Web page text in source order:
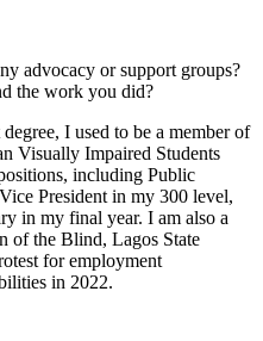
advocacy or support groups?
the work you did?
I used to be a member of
Visually Impaired Students
including Public
President in my 300 level,
in my final year. I am also a
of the Blind, Lagos State
for employment
in 2022.